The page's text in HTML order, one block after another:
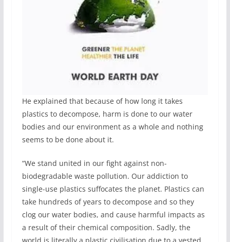
He explained that because of how long it takes
plastics to decompose, harm is done to our water
bodies and our environment as a whole and nothing
seems to be done about it.
“We stand united in our fight against non-
biodegradable waste pollution. Our addiction to
single-use plastics suffocates the planet. Plastics can
take hundreds of years to decompose and so they
clog our water bodies, and cause harmful impacts as
a result of their chemical composition. Sadly, the